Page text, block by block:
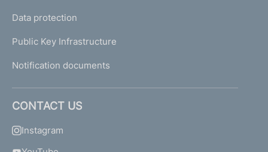
Data protection
Public Key Infrastructure
Notification documents
CONTACT US
Instagram